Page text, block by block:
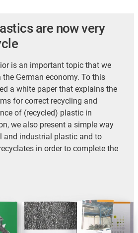
are now very
is an important topic that we
German economy. To this
a white paper that explains the
for correct recycling and
of (recycled) plastic in
we also present a simple way
and industrial plastic and to
in order to complete the